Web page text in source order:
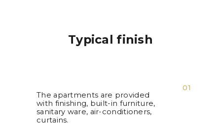
Typical finish
01
The apartments are provided
with finishing, built-in furniture,
sanitary ware, air-conditioners,
curtains.